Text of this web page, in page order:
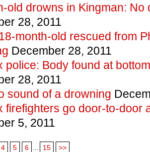
old drowns in Kingman:
28, 2011
month-old rescued from
December 28, 2011
police: Body found at
28, 2011
sound of a drowning
firefighters go door-to-door
5, 2011
4 5 6 15 >>